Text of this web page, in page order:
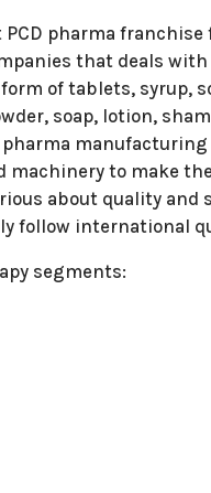
pharma
that deals
of tablets, syrup,
soap, lotion,
to make
about quality
follow international
segments: